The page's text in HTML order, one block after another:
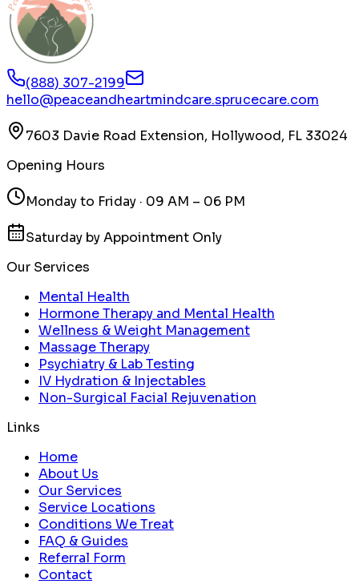
(888) 307-2199
hello@peaceandheartmindcare.sprucecare.com
7603 Davie Road Extension, Hollywood, FL 33024
Opening Hours
Monday to Friday · 09 AM – 06 PM
Saturday by Appointment Only
Our Services
Mental Health
Hormone Therapy and Mental Health
Wellness & Weight Management
Massage Therapy
Psychiatry & Lab Testing
IV Hydration & Injectables
Non-Surgical Facial Rejuvenation
Links
Home
About Us
Our Services
Service Locations
Conditions We Treat
FAQ & Guides
Referral Form
Contact